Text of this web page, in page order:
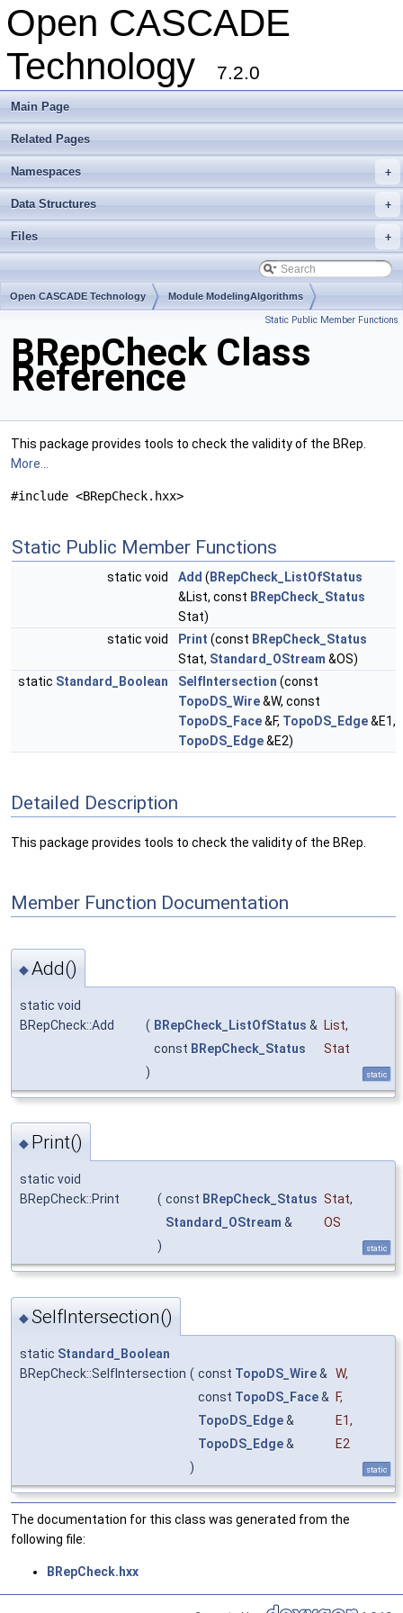
Open CASCADE
Technology
7.2.0
Main Page
Related Pages
+
Namespaces
+
Data Structures
+
Files
Open CASCADE Technology Module ModelingAlgorithms
Static Public Member Functions
BRepCheck Class
Reference
This package provides tools to check the validity of the BRep.
More...
#include <BRepCheck.hxx>
Static Public Member Functions
static void Add ( BRepCheck_ListOfStatus
&List, const BRepCheck_Status
Stat)
static void
Print (const BRepCheck_Status
Stat, Standard_OStream &OS)
static Standard_Boolean SelfIntersection (const
TopoDS_Wire&W, const
TopoDS_Face&F, TopoDS_Edge&E1,
TopoDS_Edge&E2)
Detailed Description
This package provides tools to check the validity of the BRep.
Member Function Documentation
◆Add()
static void
BRepCheck::Add
( BRepCheck_ListOfStatus & List,
const BRepCheck_Status
Stat
)
static
◆ Print()
static void
BRepCheck::Print
( const BRepCheck_Status Stat,
Standard_OStream &
OS
)
static
◆SelfIntersection()
static Standard_Boolean
BRepCheck::SelfIntersection ( const TopoDS_Wire& W,
const TopoDS_Face& F,
TopoDS_Edge& E1,
TopoDS_Edge&
E2
)
static
The documentation for this class was generated from the
following file:
BRepCheck.hxx